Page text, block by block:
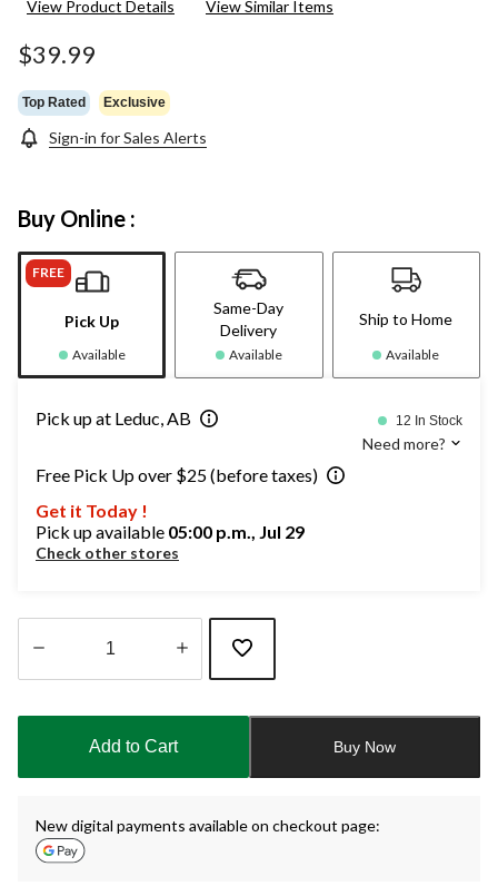
View Product Details View Similar Items
$39.99
Top Rated Exclusive
Sign-in for Sales Alerts
Buy Online :
FREE
Pick Up
Available
Same-Day
Delivery
Available
Ship to Home
Available
Pick up at Leduc, AB 12 In Stock
Need more?
Free Pick Up over $25 (before taxes)
Get it Today !
Pick up available 05:00 p.m., Jul 29
Check other stores
updated
Add to Cart Buy Now
New digital payments available on checkout page: